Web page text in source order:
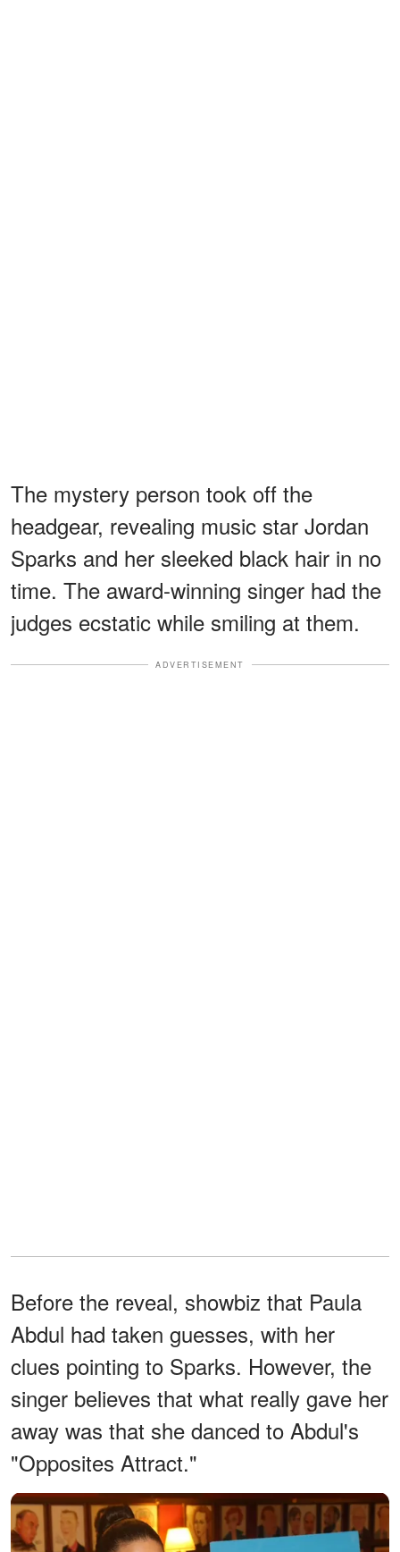
The mystery person took off the
headgear, revealing music star Jordan
Sparks and her sleeked black hair in no
time. The award-winning singer had the
judges ecstatic while smiling at them.
ADVERTISEMENT
Before the reveal, showbiz that Paula
Abdul had taken guesses, with her
clues pointing to Sparks. However, the
singer believes that what really gave her
away was that she danced to Abdul's
"Opposites Attract."